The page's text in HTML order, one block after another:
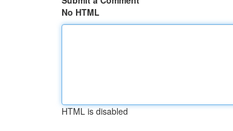
No HTML
HTML is disabled